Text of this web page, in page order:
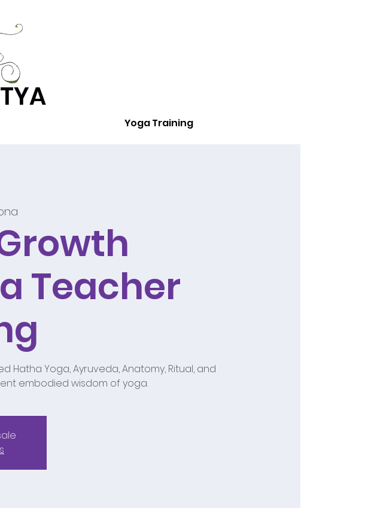
Yoga Training
Teacher
Hatha Yoga, Ayruveda, Anatomy, Ritual, and
embodied wisdom of yoga.